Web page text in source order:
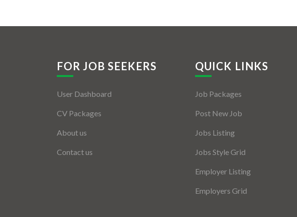
FOR JOB SEEKERS
User Dashboard
CV Packages
About us
Contact us
QUICK LINKS
Job Packages
Post New Job
Jobs Listing
Jobs Style Grid
Employer Listing
Employers Grid